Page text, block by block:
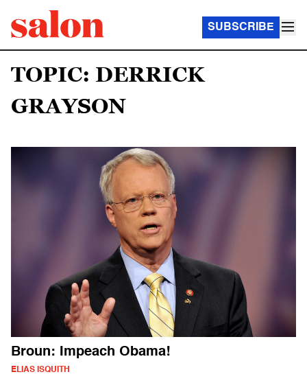
SUBSCRIBE
TOPIC: DERRICK
GRAYSON
Broun: Impeach Obama!
ELIAS ISQUITH